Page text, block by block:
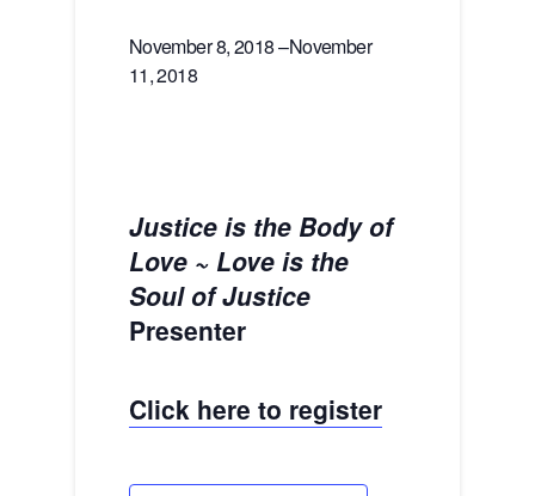
November 8, 2018–November
11, 2018
Justice is the Body of
Love ~ Love is the
Soul of Justice
Presenter
Click here to register